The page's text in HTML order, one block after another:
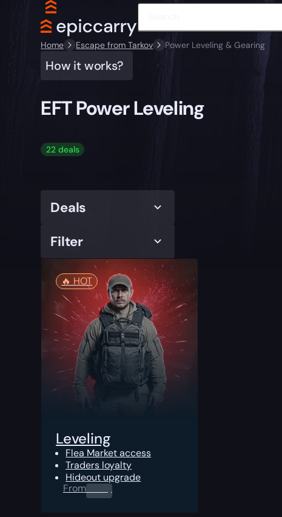
Home Escape from Tarkov Power Leveling & Gearing
How it works?
EFT Power Leveling
22 deals
Deals
Filter
🔥️ HOT
Leveling
Flea Market access
Traders loyalty
Hideout upgrade
From0.00 $